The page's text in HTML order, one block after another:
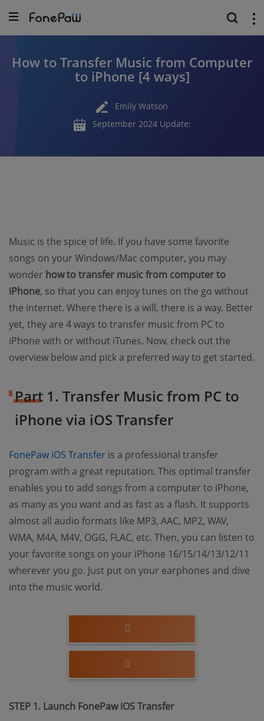
How to Transfer Music from Computer
to iPhone [4 ways]
Emily Watson
September 2024 Update:
Music is the spice of life. If you have some favorite
songs on your Windows/Mac computer, you may
wonder how to transfer music from computer to
iPhone, so that you can enjoy tunes on the go without
the internet. Where there is a will, there is a way. Better
yet, they are 4 ways to transfer music from PC to
iPhone with or without iTunes. Now, check out the
overview below and pick a preferred way to get started.
Part 1. Transfer Music from PC to
iPhone via iOS Transfer
FonePaw iOS Transfer is a professional transfer
program with a great reputation. This optimal transfer
enables you to add songs from a computer to iPhone,
as many as you want and as fast as a flash. It supports
almost all audio formats like MP3, AAC, MP2, WAV,
WMA, M4A, M4V, OGG, FLAC, etc. Then, you can listen to
your favorite songs on your iPhone 16/15/14/13/12/11
wherever you go. Just put on your earphones and dive
into the music world.
STEP 1. Launch FonePaw iOS Transfer